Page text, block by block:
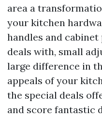
area a
your kitchen
handles and
deals with, small
large difference in
appeals of your
the special deals
and score fantastic